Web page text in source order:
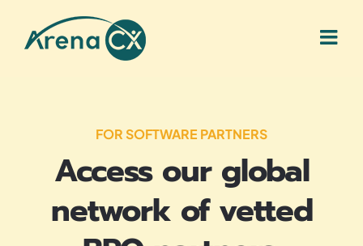
content
FOR SOFTWARE PARTNERS
Access our global
network of vetted